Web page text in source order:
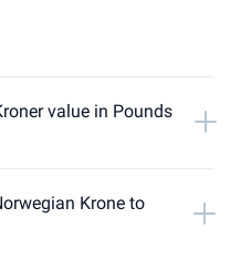
value in Pounds
Krone to